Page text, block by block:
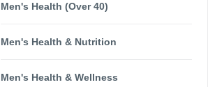
Men's Health (Over 40)
Men's Health & Nutrition
Men's Health & Wellness